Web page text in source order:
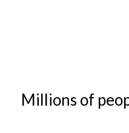
Millions of